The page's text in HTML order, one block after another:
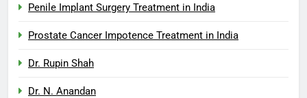
Penile Implant Surgery Treatment in India
Prostate Cancer Impotence Treatment in India
Dr. Rupin Shah
Dr. N. Anandan